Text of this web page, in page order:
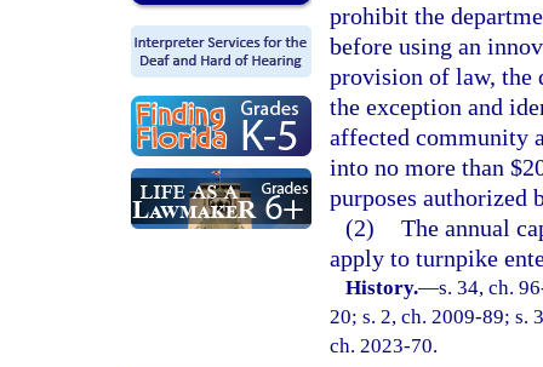
prohibit the
before using an
provision of law, the
the exception and
affected community
into no more than
purposes authorized
(2) The annual
apply to turnpike
History.—s. 34, ch.
20; s. 2, ch. 2009-89; s.
ch. 2023-70.